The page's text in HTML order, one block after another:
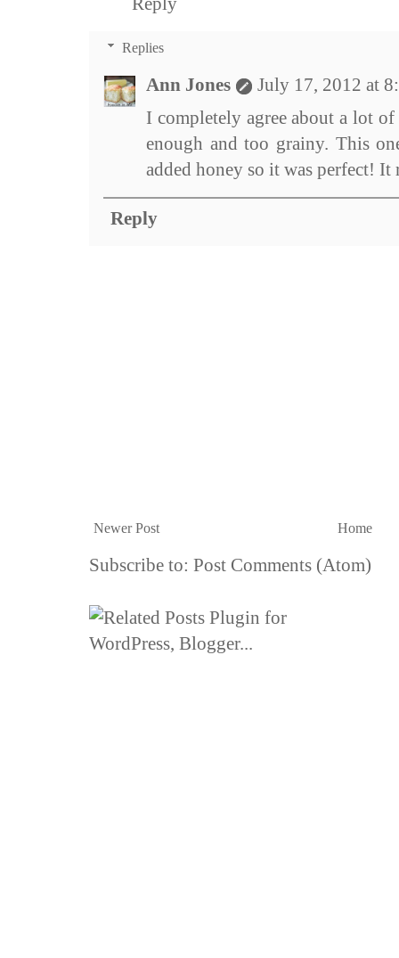
Replies
Ann Jones
July 17, 2012 at
I completely agree about a lot
enough and too grainy. This
added honey so it was perfect!
Reply
Newer Post Home
Subscribe to: Post Comments (Atom)